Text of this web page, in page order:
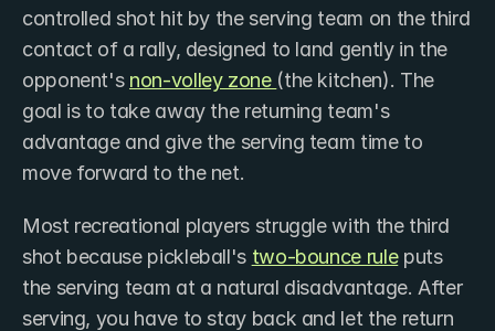
controlled shot hit by the serving team on the third
contact of a rally, designed to land gently in the
opponent's non-volley zone (the kitchen). The
goal is to take away the returning team's
advantage and give the serving team time to
move forward to the net.
Most recreational players struggle with the third
shot because pickleball's two-bounce rule puts
the serving team at a natural disadvantage. After
serving, you have to stay back and let the return